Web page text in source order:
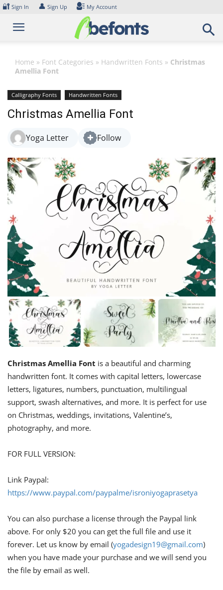
Skip
content
🔐 Sign In 👤 Sign Up My Account
Home » Font Categories » Handwritten Fonts » Christmas
Amellia Font
Calligraphy Fonts Handwritten Fonts
Christmas Amellia Font
Yoga Letter Follow
Christmas Amellia Font is a beautiful and charming
handwritten font. It comes with capital letters, lowercase
letters, ligatures, numbers, punctuation, multilingual
support, swash alternatives, and more. It is perfect for use
on Christmas, weddings, invitations, Valentine’s,
photography, and more.
FOR FULL VERSION:
Link Paypal:
https://www.paypal.com/paypalme/isroniyogaprasetya
You can also purchase a license through the Paypal link
above. For only $20 you can get the full file and use it
forever. Let us know by email (yogadesign19@gmail.com)
when you have made your purchase and we will send you
the file by email as well.